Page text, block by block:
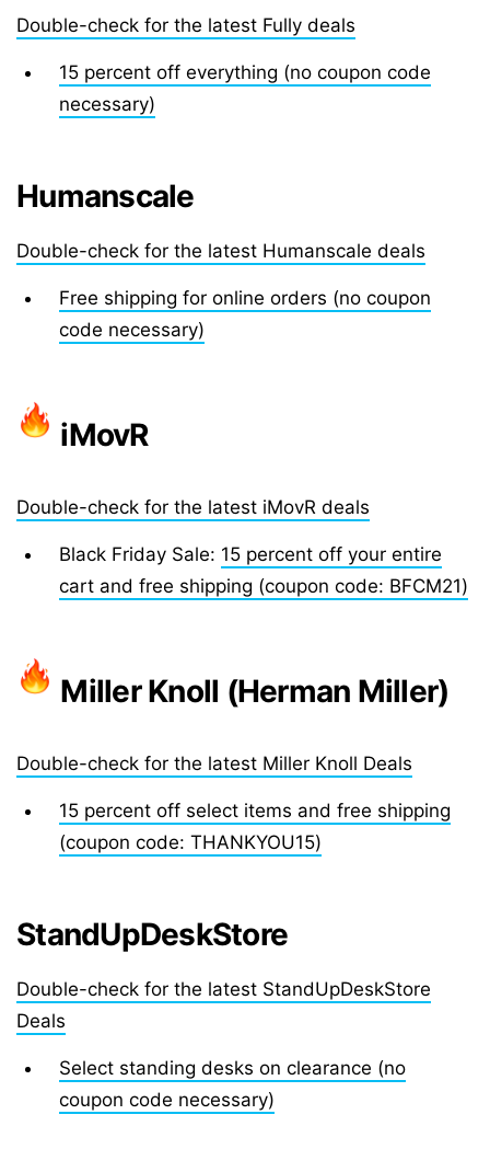
Double-check for the latest Fully deals
15 percent off everything (no coupon code
necessary)
Humanscale
Double-check for the latest Humanscale deals
Free shipping for online orders (no coupon
code necessary)
iMovR
Double-check for the latest iMovR deals
Black Friday Sale: 15 percent off your entire
cart and free shipping (coupon code: BFCM21)
Miller Knoll (Herman Miller)
Double-check for the latest Miller Knoll Deals
15 percent off select items and free shipping
(coupon code: THANKYOU15)
StandUpDeskStore
Double-check for the latest StandUpDeskStore
Deals
Select standing desks on clearance (no
coupon code necessary)